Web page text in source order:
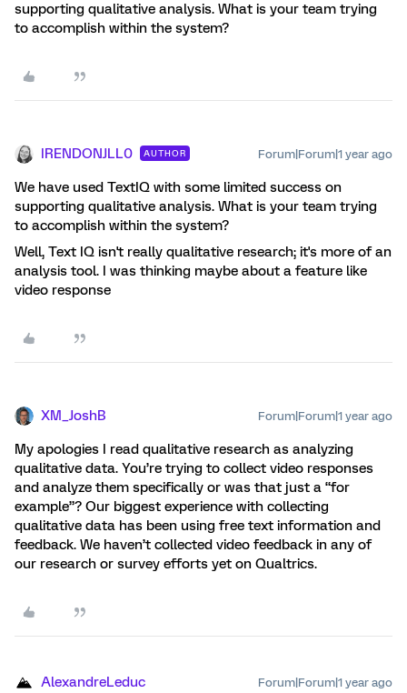
supporting qualitative analysis. What is your team trying
to accomplish within the system?
IRENDONJLL0 AUTHOR Forum|Forum|1 year ago
We have used TextIQ with some limited success on
supporting qualitative analysis. What is your team trying
to accomplish within the system?
Well, Text IQ isn't really qualitative research; it's more of an
analysis tool. I was thinking maybe about a feature like
video response
XM_JoshB Forum|Forum|1 year ago
My apologies I read qualitative research as analyzing
qualitative data. You’re trying to collect video responses
and analyze them specifically or was that just a “for
example”? Our biggest experience with collecting
qualitative data has been using free text information and
feedback. We haven’t collected video feedback in any of
our research or survey efforts yet on Qualtrics.
AlexandreLeduc Forum|Forum|1 year ago